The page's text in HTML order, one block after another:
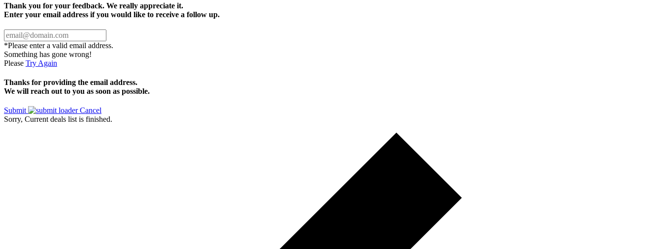
Thank you for your feedback. We really appreciate it.
Enter your email address if you would like to receive a follow up.
*Please enter a valid email address.
Something has gone wrong!
Please Try Again
Thanks for providing the email address.
We will reach out to you as soon as possible.
Submit
Cancel
Sorry, Current deals list is finished.